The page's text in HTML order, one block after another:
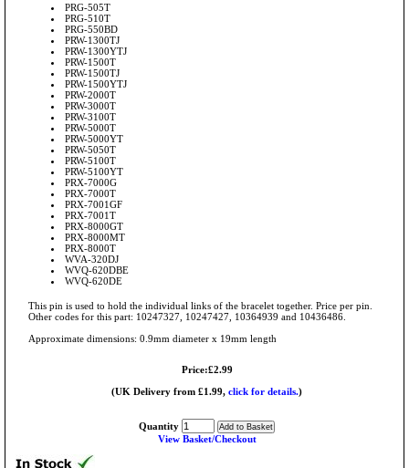
PRG-505T
PRG-510T
PRG-550BD
PRW-1300TJ
PRW-1300YTJ
PRW-1500T
PRW-1500TJ
PRW-1500YTJ
PRW-2000T
PRW-3000T
PRW-3100T
PRW-5000T
PRW-5000YT
PRW-5050T
PRW-5100T
PRW-5100YT
PRX-7000G
PRX-7000T
PRX-7001GF
PRX-7001T
PRX-8000GT
PRX-8000MT
PRX-8000T
WVA-320DJ
WVQ-620DBE
WVQ-620DE
This pin is used to hold the individual links of the bracelet together. Price per pin.
Other codes for this part: 10247327, 10247427, 10364939 and 10436486.
Approximate dimensions: 0.9mm diameter x 19mm length
Price:£2.99
(UK Delivery from £1.99, click for details.)
Quantity
View Basket/Checkout